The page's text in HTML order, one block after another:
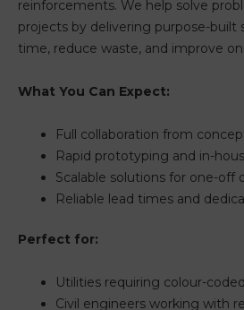
reinforcements. We help solve
projects by delivering purpose-built
time, reduce waste, and improve
What You Can Expect:
Full collaboration from
Rapid prototyping and in-
Scalable solutions for one-off
Reliable lead times and
Perfect for:
Utilities requiring colour-
Civil engineers working with